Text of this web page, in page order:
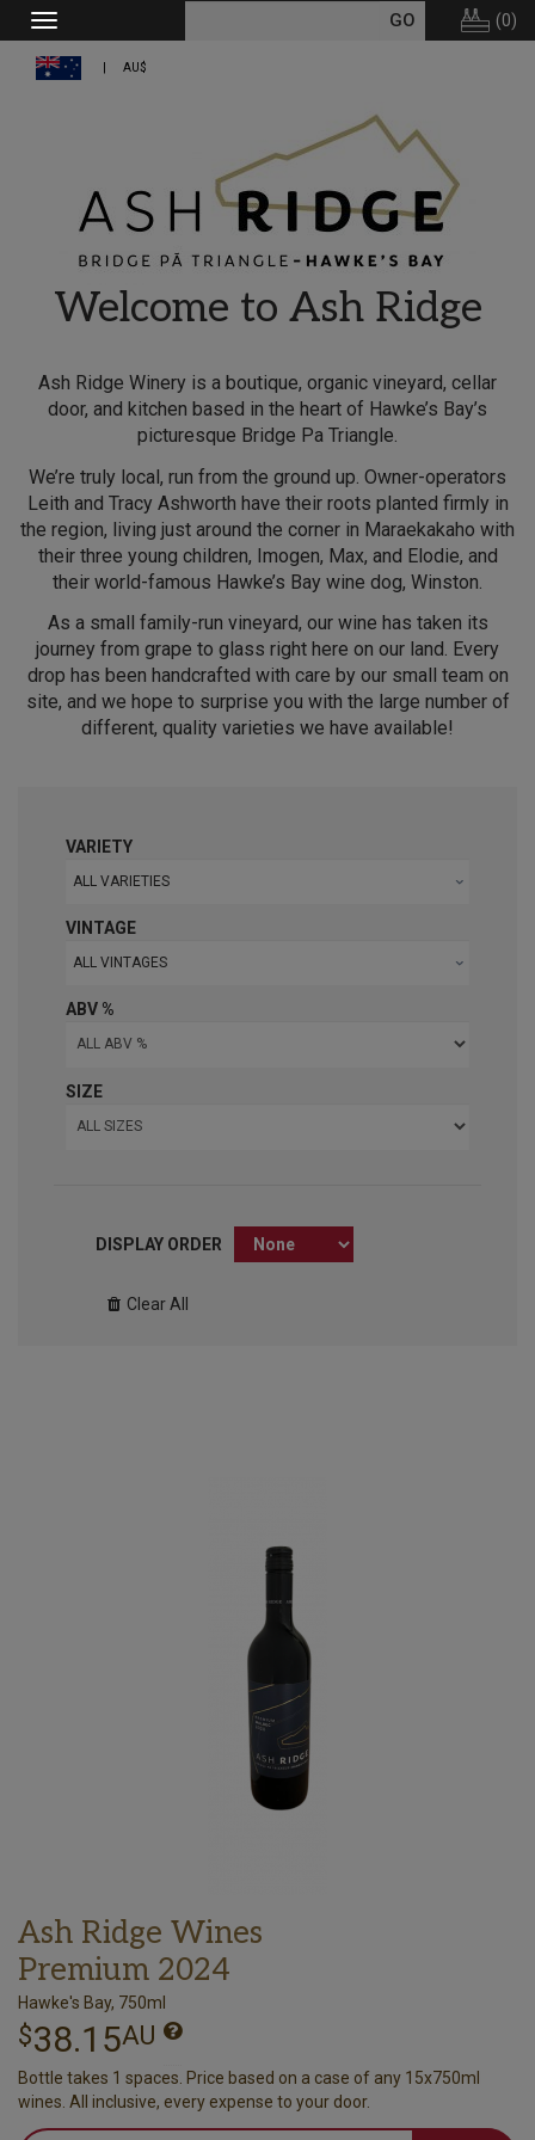
Toggle
navigation
(0)
AU$
Welcome to Ash Ridge
Ash Ridge Winery is a boutique, organic vineyard, cellar
door, and kitchen based in the heart of Hawke’s Bay’s
picturesque Bridge Pa Triangle.
We’re truly local, run from the ground up. Owner-operators
Leith and Tracy Ashworth have their roots planted firmly in
the region, living just around the corner in Maraekakaho with
their three young children, Imogen, Max, and Elodie, and
their world-famous Hawke’s Bay wine dog, Winston.
As a small family-run vineyard, our wine has taken its
journey from grape to glass right here on our land. Every
drop has been handcrafted with care by our small team on
site, and we hope to surprise you with the large number of
different, quality varieties we have available!
VARIETY
ALL VARIETIES
VINTAGE
ALL VINTAGES
ABV %
SIZE
DISPLAY ORDER
Clear All
Ash Ridge Wines
Premium 2024
Hawke's Bay, 750ml
$38.15AU
Bottle takes 1 spaces. Price based on a case of any 15x750ml
wines. All inclusive, every expense to your door.